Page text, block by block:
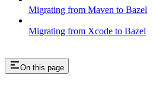
Migrating from Maven to Bazel
Migrating from Xcode to Bazel
On this page